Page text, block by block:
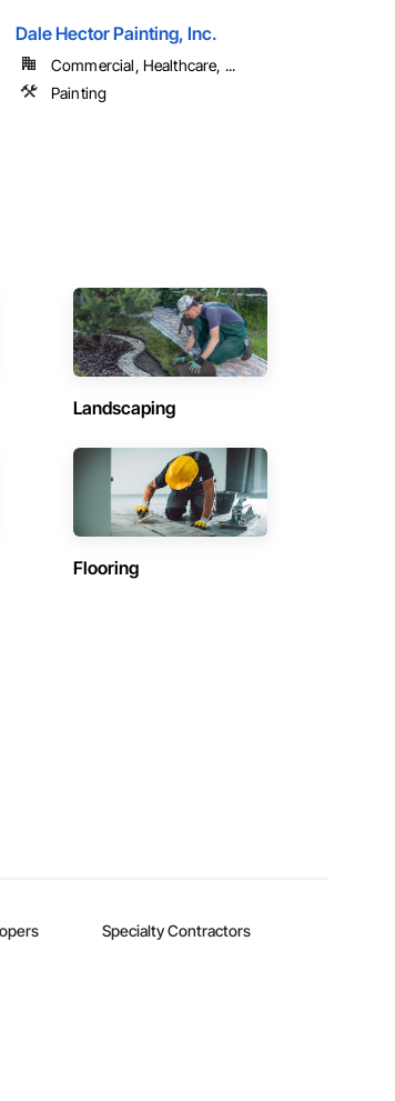
Dale Hector Painting, Inc.
Commercial, Healthcare, ...
Painting
Landscaping
Flooring
Specialty Contractors